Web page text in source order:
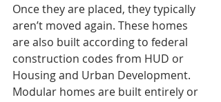
Once they are placed, they typically
aren’t moved again. These homes
are also built according to federal
construction codes from HUD or
Housing and Urban Development.
Modular homes are built entirely or